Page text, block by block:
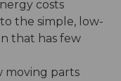
costs
the simple, low-
that has few
moving parts